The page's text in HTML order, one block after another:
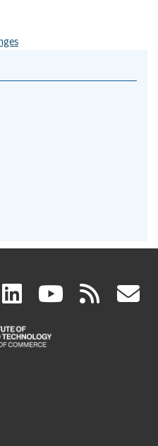
(link linkedin
(link
is
(link rss